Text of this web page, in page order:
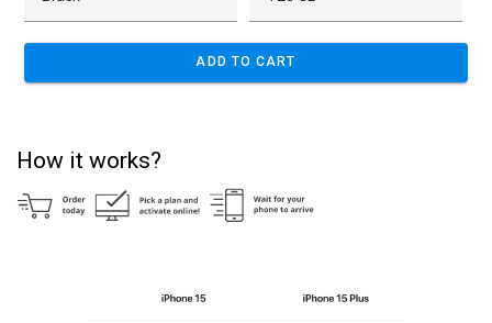
ADD TO CART
How it works?